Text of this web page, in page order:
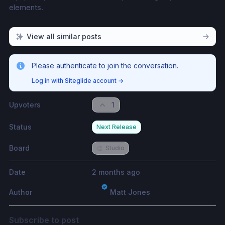
elements.
View all similar posts
Please authenticate to join the conversation.
Log in with Siteglide account →
Upvoters 1
Status Next Release
Board Studio
Date 2 months ago
Author Matt Jones
Subscribe to post